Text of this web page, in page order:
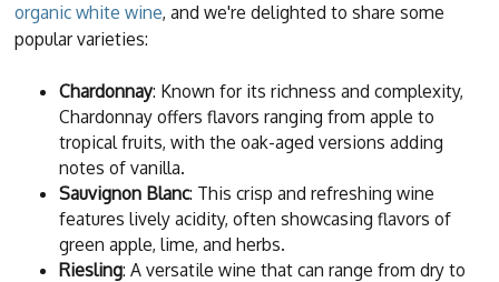
organic white wine, and we're delighted to share some
popular varieties:
Chardonnay: Known for its richness and complexity,
Chardonnay offers flavors ranging from apple to
tropical fruits, with the oak-aged versions adding
notes of vanilla.
Sauvignon Blanc: This crisp and refreshing wine
features lively acidity, often showcasing flavors of
green apple, lime, and herbs.
Riesling: A versatile wine that can range from dry to